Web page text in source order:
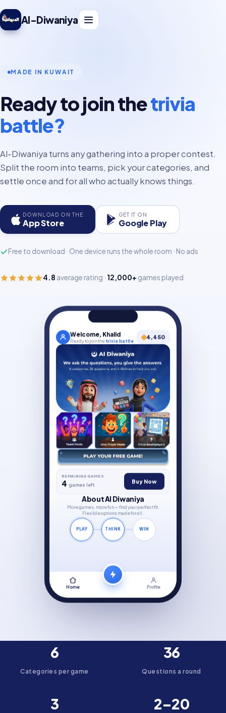
Al-Diwaniya
MADE IN KUWAIT
Ready to join thetrivia
battle?
Al-Diwaniya turns any gathering into a proper contest.
Split the room into teams, pick your categories, and
settle once and for all who actually knows things.
DOWNLOAD ON THE
App Store
GET IT ON
Google Play
Free to download · One device runs the whole room · No ads
4.8 average rating · 12,000+ games played
Welcome, Khalid
Ready to join thetrivia battle
4,450
REMAINING GAMES
4 games left
Buy Now
About Al Diwaniya
More games, more fun — find your perfect fit.
Flexible options made for all.
PLAY THINK WIN
Home Profile
6
Categories per game
36
Questions a round
3 2–20